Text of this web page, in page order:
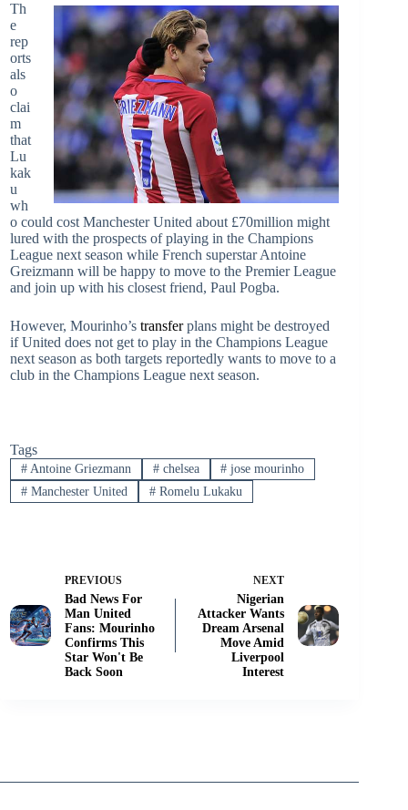
Th
e
rep
orts
als
o
clai
m
that
Lu
kak
u
wh
o could cost Manchester United about £70million might
lured with the prospects of playing in the Champions
League next season while French superstar Antoine
Greizmann will be happy to move to the Premier League
and join up with his closest friend, Paul Pogba.
However, Mourinho’s transferplans might be destroyed
if United does not get to play in the Champions League
next season as both targets reportedly wants to move to a
club in the Champions League next season.
Tags
#Antoine Griezmann #chelsea # jose mourinho
#Manchester United #Romelu Lukaku
PREVIOUS
Bad News For
Man United
Fans: Mourinho
Confirms This
Star Won't Be
Back Soon
NEXT
Nigerian
Attacker Wants
Dream Arsenal
Move Amid
Liverpool
Interest